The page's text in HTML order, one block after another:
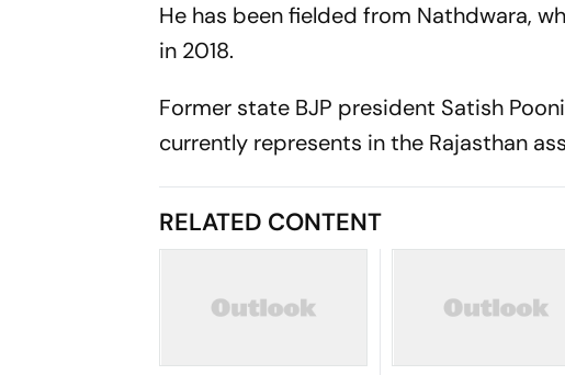
He has been fielded from Nathdwara,
in 2018.
Former state BJP president Satish
currently represents in the Rajasthan
RELATED CONTENT